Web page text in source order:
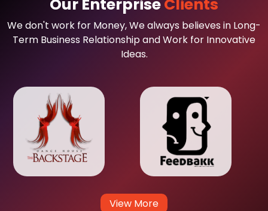
Our EnterpriseClients
We don't work for Money, We always believes in Long-
Term Business Relationship and Work for Innovative
Ideas.
View More